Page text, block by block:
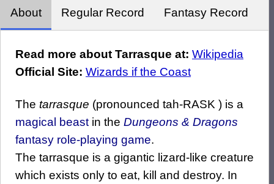
About Regular Record Fantasy Record
Read more about Tarrasque at: Wikipedia
Official Site: Wizards if the Coast
The tarrasque (pronounced tah-RASK ) is a
magical beast in the Dungeons & Dragons
fantasy role-playing game.
The tarrasque is a gigantic lizard-like creature
which exists only to eat, kill and destroy. In